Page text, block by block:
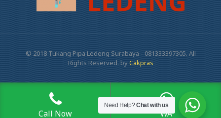
© 2018 Tukang Pipa Ledeng Surabaya - 081333397305. All
Rights Reserved. byCakpras
Call Now WA
Need Help?Chat with us